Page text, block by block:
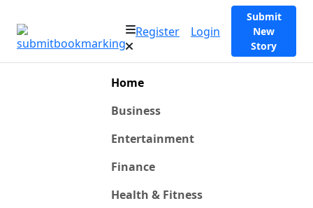
Register Login
Submit
New
Story
Home
Business
Entertainment
Finance
Health & Fitness